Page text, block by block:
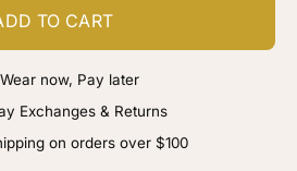
TO CART
Wear now, Pay later
Exchanges & Returns
on orders over $100